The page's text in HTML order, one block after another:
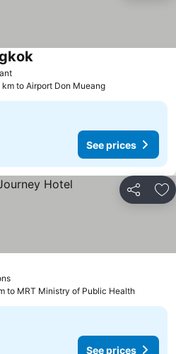
km to Airport Don Mueang
See prices
Share
to MRT Ministry of Public Health
See prices